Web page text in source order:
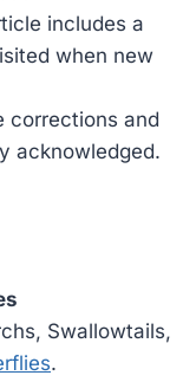
includes a
when new
corrections and
acknowledged.
Swallowtails,
.